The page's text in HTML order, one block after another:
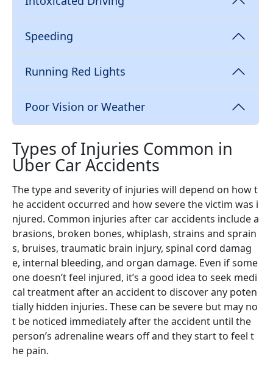
Speeding
Running Red Lights
Poor Vision or Weather
Types of Injuries Common in
Uber Car Accidents
The type and severity of injuries will depend on how t
he accident occurred and how severe the victim was i
njured. Common injuries after car accidents include a
brasions, broken bones, whiplash, strains and sprain
s, bruises, traumatic brain injury, spinal cord damag
e, internal bleeding, and organ damage. Even if some
one doesn’t feel injured, it’s a good idea to seek medi
cal treatment after an accident to discover any poten
tially hidden injuries. These can be severe but may no
t be noticed immediately after the accident until the
person’s adrenaline wears off and they start to feel t
he pain.